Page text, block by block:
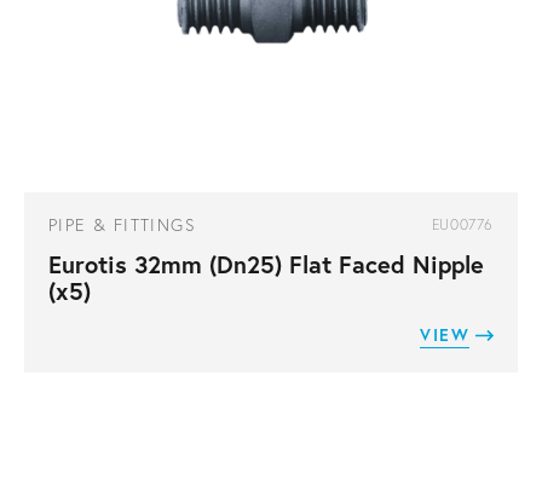
PIPE & FITTINGS EU00776
Eurotis 32mm (Dn25) Flat Faced Nipple
(x5)
VIEW